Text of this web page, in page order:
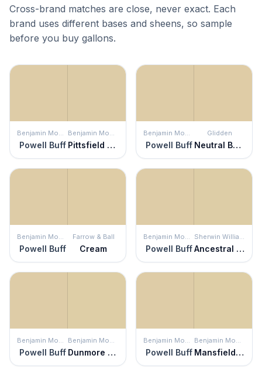
Cross-brand matches are close, never exact. Each
brand uses different bases and sheens, so sample
before you buy gallons.
Benjamin Moore
Powell Buff
Benjamin Moore
Pittsfield Buff
Benjamin Moore
Powell Buff
Glidden
Neutral Beige
Benjamin Moore
Powell Buff
Farrow & Ball
Cream
Benjamin Moore
Powell Buff
Sherwin Williams
Ancestral Gold
Benjamin Moore
Powell Buff
Benjamin Moore
Dunmore Cream
Benjamin Moore
Powell Buff
Benjamin Moore
Mansfield Tan